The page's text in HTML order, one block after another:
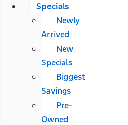
Specials
Newly
Arrived
New
Specials
Biggest
Savings
Pre-
Owned